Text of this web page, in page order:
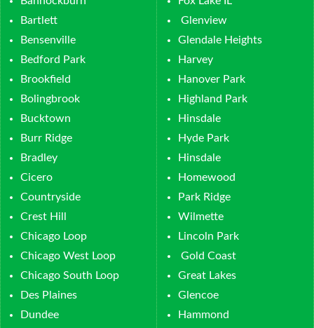
Bartlett
Bensenville
Bedford Park
Brookfield
Bolingbrook
Bucktown
Burr Ridge
Bradley
Cicero
Countryside
Crest Hill
Chicago Loop
Chicago West Loop
Chicago South Loop
Des Plaines
Dundee
Glenview
Glendale Heights
Harvey
Hanover Park
Highland Park
Hinsdale
Hyde Park
Hinsdale
Homewood
Park Ridge
Wilmette
Lincoln Park
Gold Coast
Great Lakes
Glencoe
Hammond